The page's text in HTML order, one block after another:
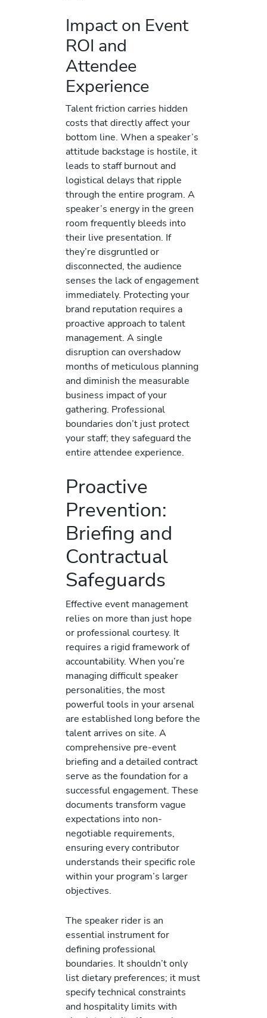
Impact on Event
ROI and
Attendee
Experience
Talent friction carries hidden
costs that directly affect your
bottom line. When a speaker’s
attitude backstage is hostile, it
leads to staff burnout and
logistical delays that ripple
through the entire program. A
speaker’s energy in the green
room frequently bleeds into
their live presentation. If
they’re disgruntled or
disconnected, the audience
senses the lack of engagement
immediately. Protecting your
brand reputation requires a
proactive approach to talent
management. A single
disruption can overshadow
months of meticulous planning
and diminish the measurable
business impact of your
gathering. Professional
boundaries don’t just protect
your staff; they safeguard the
entire attendee experience.
Proactive
Prevention:
Briefing and
Contractual
Safeguards
Effective event management
relies on more than just hope
or professional courtesy. It
requires a rigid framework of
accountability. When you’re
managing difficult speaker
personalities, the most
powerful tools in your arsenal
are established long before the
talent arrives on site. A
comprehensive pre-event
briefing and a detailed contract
serve as the foundation for a
successful engagement. These
documents transform vague
expectations into non-
negotiable requirements,
ensuring every contributor
understands their specific role
within your program’s larger
objectives.
The speaker rider is an
essential instrument for
defining professional
boundaries. It shouldn’t only
list dietary preferences; it must
specify technical constraints
and hospitality limits with